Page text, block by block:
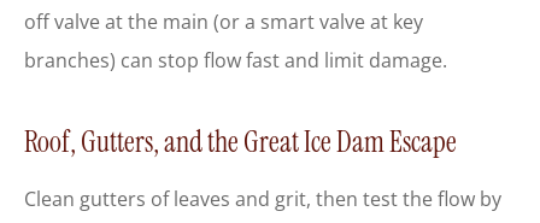
off valve at the main (or a smart valve at key
branches) can stop flow fast and limit damage.
Roof, Gutters, and the Great Ice Dam Escape
Clean gutters of leaves and grit, then test the flow by